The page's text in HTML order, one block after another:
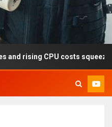
CPU costs squeeze